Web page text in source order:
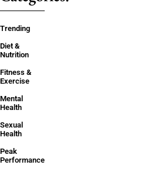
Trending
Diet &
Nutrition
Fitness &
Exercise
Mental
Health
Sexual
Health
Peak
Performance